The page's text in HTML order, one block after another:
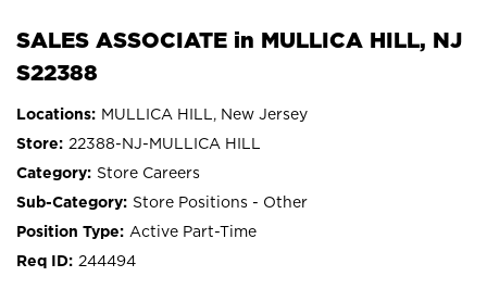
SALES ASSOCIATE in MULLICA HILL, NJ
S22388
MULLICA HILL, New Jersey
22388-NJ-MULLICA HILL
Store Careers
Store Positions - Other
Active Part-Time
244494